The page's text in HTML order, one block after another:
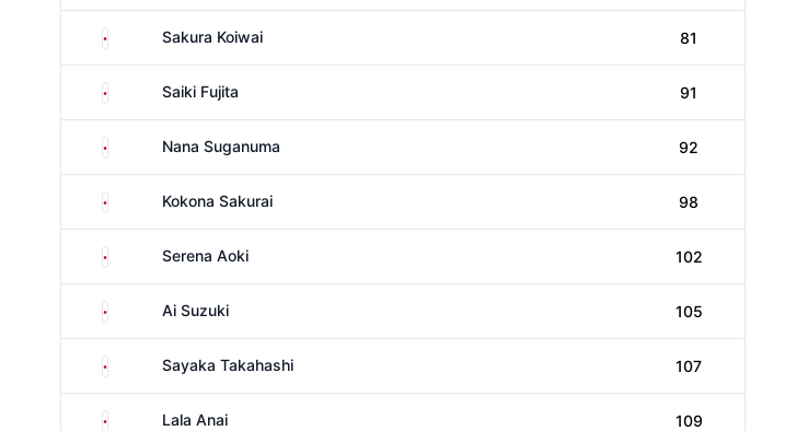
Japan Sakura Koiwai 81
Japan Saiki Fujita 91
Japan Nana Suganuma 92
Japan Kokona Sakurai 98
Japan Serena Aoki 102
Japan Ai Suzuki 105
Japan Sayaka Takahashi 107
Japan Lala Anai 109